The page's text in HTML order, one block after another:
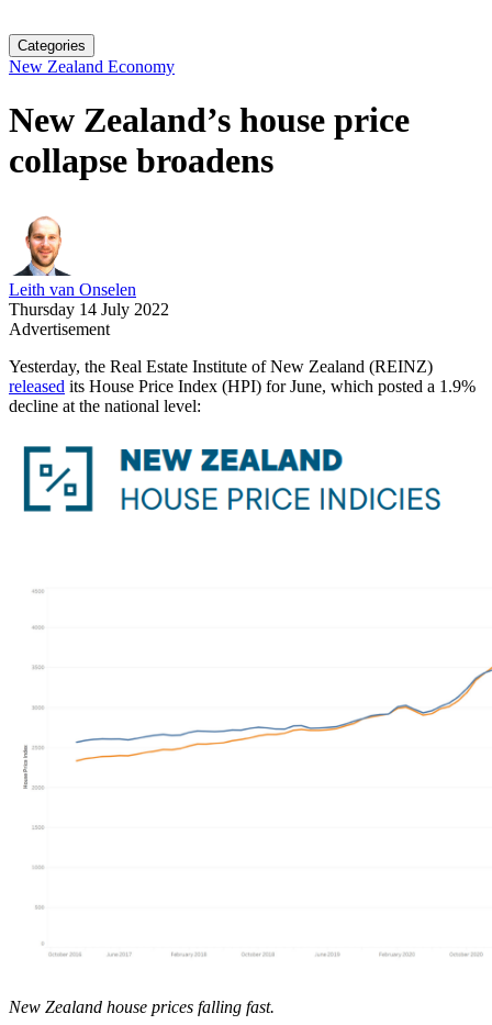
Categories
New Zealand Economy
New Zealand’s house price
collapse broadens
Leith van Onselen
Thursday 14 July 2022
Advertisement
Yesterday, the Real Estate Institute of New Zealand (REINZ)
released its House Price Index (HPI) for June, which posted a 1.9%
decline at the national level:
New Zealand house prices falling fast.